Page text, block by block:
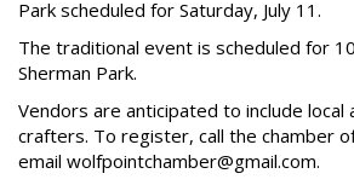
Park scheduled for Saturday, July 11.
The traditional event is scheduled for
Sherman Park.
Vendors are anticipated to include local
crafters. To register, call the chamber
email wolfpointchamber@gmail.com.